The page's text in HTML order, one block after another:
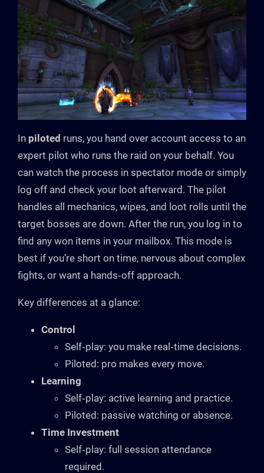
In piloted runs, you hand over account access to an
expert pilot who runs the raid on your behalf. You
can watch the process in spectator mode or simply
log off and check your loot afterward. The pilot
handles all mechanics, wipes, and loot rolls until the
target bosses are down. After the run, you log in to
find any won items in your mailbox. This mode is
best if you’re short on time, nervous about complex
fights, or want a hands‑off approach.
Key differences at a glance:
Control
Self‑play: you make real‑time decisions.
Piloted: pro makes every move.
Learning
Self‑play: active learning and practice.
Piloted: passive watching or absence.
Time Investment
Self‑play: full session attendance
required.